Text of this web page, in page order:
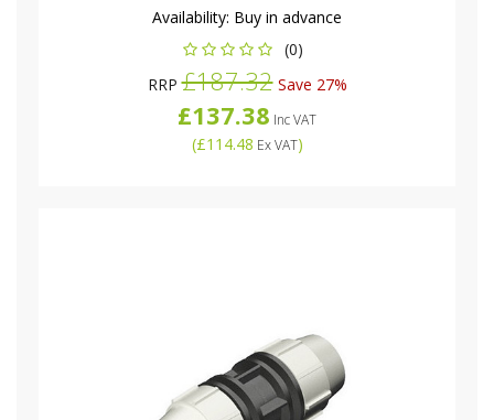
Availability: Buy in advance
(0)
RRP£187.32Save 27%
£137.38 Inc VAT
(£114.48 Ex VAT)